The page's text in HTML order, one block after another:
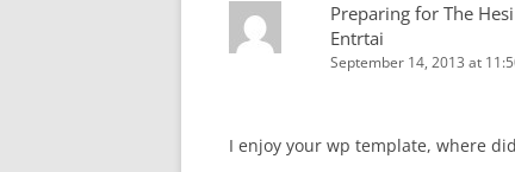
Preparing for The
Entrtai
September 14, 2013 at
I enjoy your wp template, where